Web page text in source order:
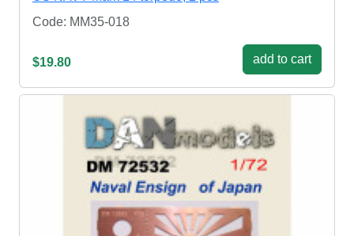
Code: MM35-018
$19.80 add to cart